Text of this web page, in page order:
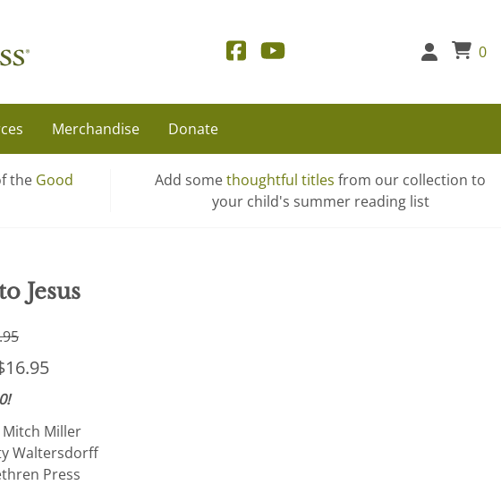
0
Merchandise Donate
the Good
Add somethoughtful titles from our collection to
your child's summer reading list
Jesus
Mitch Miller
Waltersdorff
Press